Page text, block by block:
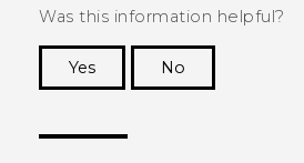
Was this information helpful?
Yes
No